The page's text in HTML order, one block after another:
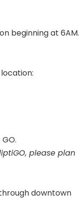
beginning at 6AM.
please plan
downtown